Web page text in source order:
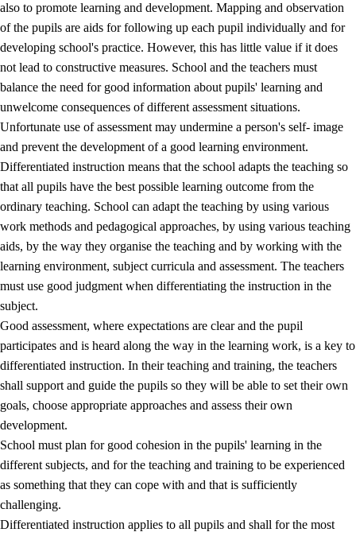
also to promote learning and development. Mapping and observation
of the pupils are aids for following up each pupil individually and for
developing school's practice. However, this has little value if it does
not lead to constructive measures. School and the teachers must
balance the need for good information about pupils' learning and
unwelcome consequences of different assessment situations.
Unfortunate use of assessment may undermine a person's self- image
and prevent the development of a good learning environment.
Differentiated instruction means that the school adapts the teaching so
that all pupils have the best possible learning outcome from the
ordinary teaching. School can adapt the teaching by using various
work methods and pedagogical approaches, by using various teaching
aids, by the way they organise the teaching and by working with the
learning environment, subject curricula and assessment. The teachers
must use good judgment when differentiating the instruction in the
subject.
Good assessment, where expectations are clear and the pupil
participates and is heard along the way in the learning work, is a key to
differentiated instruction. In their teaching and training, the teachers
shall support and guide the pupils so they will be able to set their own
goals, choose appropriate approaches and assess their own
development.
School must plan for good cohesion in the pupils' learning in the
different subjects, and for the teaching and training to be experienced
as something that they can cope with and that is sufficiently
challenging.
Differentiated instruction applies to all pupils and shall for the most